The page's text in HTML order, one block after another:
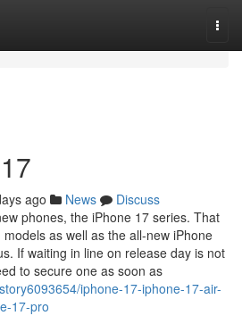
ago News
Discuss
phones, the iPhone 17 series. That
as well as the all-new iPhone
If waiting in line on release day is not
to secure one as soon as
iphone-17-iphone-17-air-
17-pro